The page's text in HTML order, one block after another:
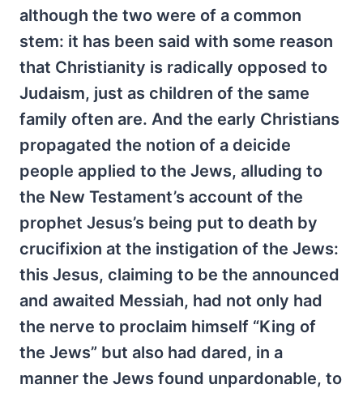
although the two were of a common
stem: it has been said with some reason
that Christianity is radically opposed to
Judaism, just as children of the same
family often are. And the early Christians
propagated the notion of a deicide
people applied to the Jews, alluding to
the New Testament’s account of the
prophet Jesus’s being put to death by
crucifixion at the instigation of the Jews:
this Jesus, claiming to be the announced
and awaited Messiah, had not only had
the nerve to proclaim himself “King of
the Jews” but also had dared, in a
manner the Jews found unpardonable, to